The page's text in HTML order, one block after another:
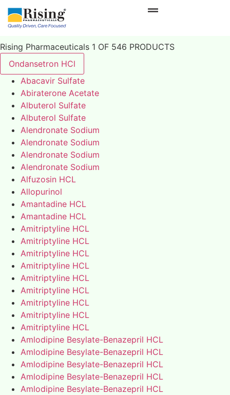
Rising Pharmaceuticals 1 OF 546 PRODUCTS
Ondansetron HCl
Abacavir Sulfate
Abiraterone Acetate
Albuterol Sulfate
Albuterol Sulfate
Alendronate Sodium
Alendronate Sodium
Alendronate Sodium
Alendronate Sodium
Alfuzosin HCL
Allopurinol
Amantadine HCL
Amantadine HCL
Amitriptyline HCL
Amitriptyline HCL
Amitriptyline HCL
Amitriptyline HCL
Amitriptyline HCL
Amitriptyline HCL
Amitriptyline HCL
Amitriptyline HCL
Amitriptyline HCL
Amlodipine Besylate-Benazepril HCL
Amlodipine Besylate-Benazepril HCL
Amlodipine Besylate-Benazepril HCL
Amlodipine Besylate-Benazepril HCL
Amlodipine Besylate-Benazepril HCL